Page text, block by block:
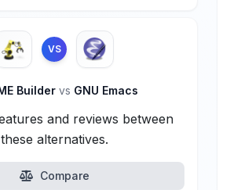
VS
Builder vs GNU Emacs
and reviews between
these alternatives.
Compare